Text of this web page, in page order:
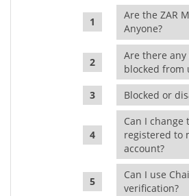
Are the ZAR
Anyone?
Are there
blocked from
Blocked or
Can I change
registered to
account?
Can I use
verification?